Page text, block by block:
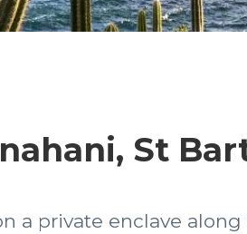
St
a private enclave